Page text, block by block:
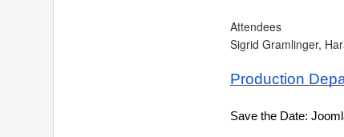
Attendees
Sigrid Gramlinger,
Production
Save the Date: